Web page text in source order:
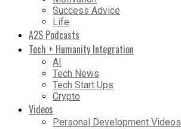
Success Advice
Life
A2S Podcasts
Tech + Humanity Integration
AI
Tech News
Tech Start Ups
Crypto
Videos
Personal Development Videos